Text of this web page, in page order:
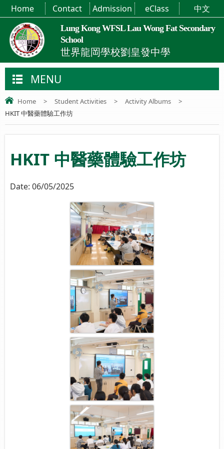
Lung Kong WFSL Lau Wong Fat Secondary
School
世界龍岡學校劉皇發中學
Home Contact Admission eClass 中文
MENU
Home > Student Activities > Activity Albums
>
HKIT 中醫藥體驗工作坊
HKIT 中醫藥體驗工作坊
Date: 06/05/2025